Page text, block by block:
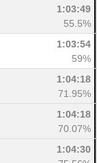
1:03:49
55.5%
1:03:54
59%
1:04:18
71.95%
1:04:18
70.07%
1:04:30